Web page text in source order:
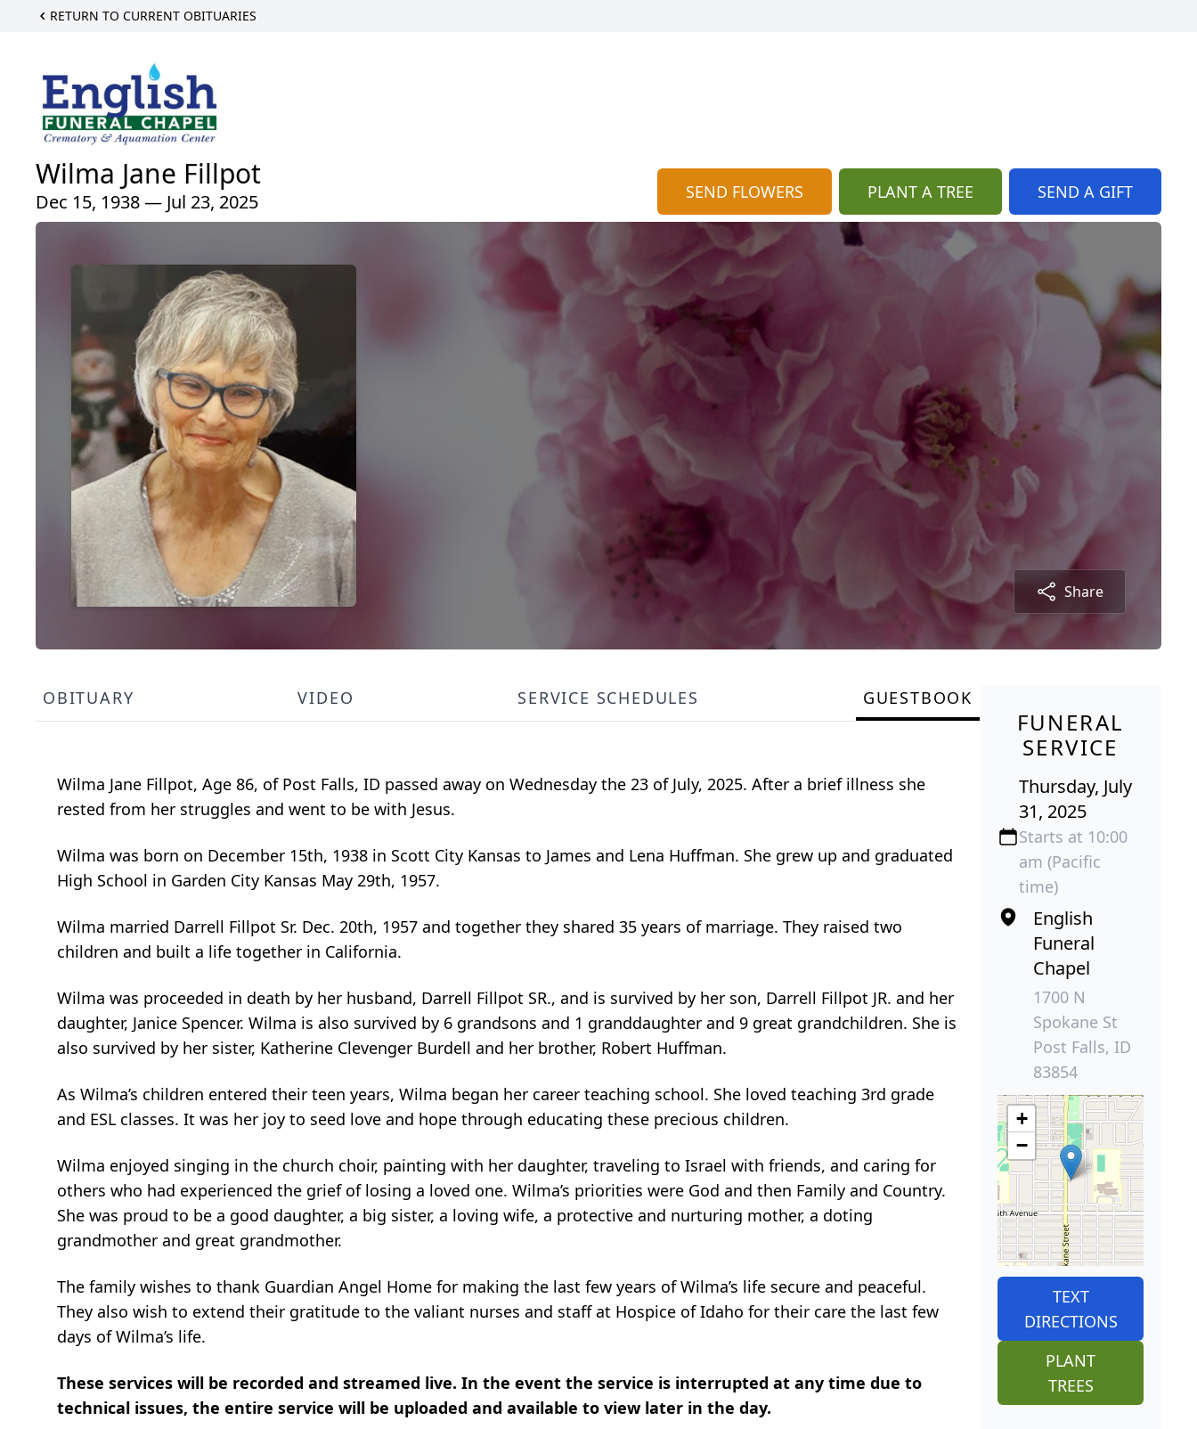
RETURN TO CURRENT OBITUARIES
Wilma Jane Fillpot
Dec 15, 1938 — Jul 23, 2025 SEND FLOWERS PLANT A TREE SEND A GIFT
Share
OBITUARY VIDEO SERVICE SCHEDULES GUESTBOOK
Wilma Jane Fillpot, Age 86, of Post Falls, ID passed away on Wednesday the 23 of July, 2025. After a brief illness she
rested from her struggles and went to be with Jesus.
Wilma was born on December 15th, 1938 in Scott City Kansas to James and Lena Huffman. She grew up and graduated
High School in Garden City Kansas May 29th, 1957.
Wilma married Darrell Fillpot Sr. Dec. 20th, 1957 and together they shared 35 years of marriage. They raised two
children and built a life together in California.
Wilma was proceeded in death by her husband, Darrell Fillpot SR., and is survived by her son, Darrell Fillpot JR. and her
daughter, Janice Spencer. Wilma is also survived by 6 grandsons and 1 granddaughter and 9 great grandchildren. She is
also survived by her sister, Katherine Clevenger Burdell and her brother, Robert Huffman.
As Wilma’s children entered their teen years, Wilma began her career teaching school. She loved teaching 3rd grade
and ESL classes. It was her joy to seed love and hope through educating these precious children.
Wilma enjoyed singing in the church choir, painting with her daughter, traveling to Israel with friends, and caring for
others who had experienced the grief of losing a loved one. Wilma’s priorities were God and then Family and Country.
She was proud to be a good daughter, a big sister, a loving wife, a protective and nurturing mother, a doting
grandmother and great grandmother.
The family wishes to thank Guardian Angel Home for making the last few years of Wilma’s life secure and peaceful.
They also wish to extend their gratitude to the valiant nurses and staff at Hospice of Idaho for their care the last few
days of Wilma’s life.
These services will be recorded and streamed live. In the event the service is interrupted at any time due to
technical issues, the entire service will be uploaded and available to view later in the day.
FUNERAL
SERVICE
Thursday, July
31, 2025
Starts at 10:00
am (Pacific
time)
English
Funeral
Chapel
1700 N
Spokane St
Post Falls, ID
83854
+
−
TEXT
DIRECTIONS
PLANT
TREES